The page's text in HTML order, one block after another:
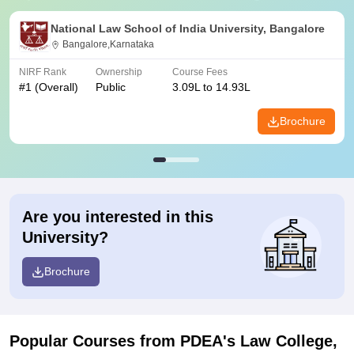
National Law School of India University, Bangalore
Bangalore,Karnataka
NIRF Rank
#1 (Overall)
Ownership
Public
Course Fees
3.09L to 14.93L
Brochure
Are you interested in this
University?
Brochure
Popular Courses from PDEA's Law College,